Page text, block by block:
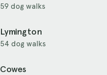
59 dog walks
Lymington
54 dog walks
Cowes